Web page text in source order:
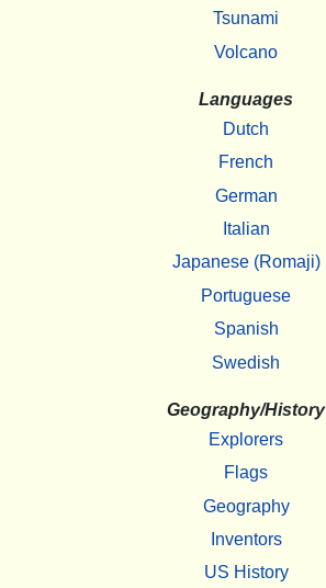
Tsunami
Volcano
Languages
Dutch
French
German
Italian
Japanese (Romaji)
Portuguese
Spanish
Swedish
Geography/History
Explorers
Flags
Geography
Inventors
US History